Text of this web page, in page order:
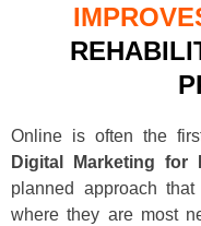
Online is often the
Digital Marketing for
planned approach
where they are most